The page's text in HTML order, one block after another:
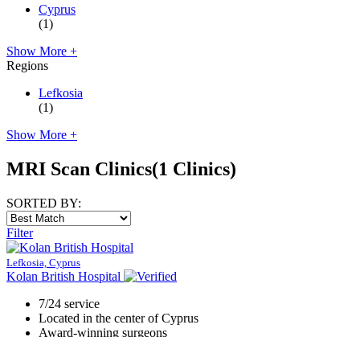
Cyprus
(1)
Show More +
Regions
Lefkosia
(1)
Show More +
MRI Scan Clinics(1 Clinics)
SORTED BY:
Filter
Lefkosia, Cyprus
Kolan British Hospital
7/24 service
Located in the center of Cyprus
Award-winning surgeons